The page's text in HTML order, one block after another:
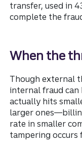
transfer, used in
complete the
When the
Though external
internal fraud can
actually hits
larger
rate in smaller
tampering occurs